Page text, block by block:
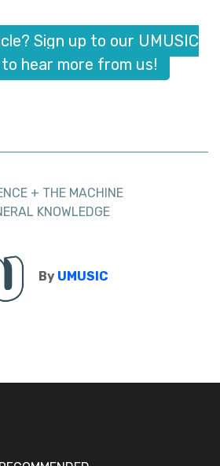
Sign up to our UMUSIC
hear more from us!
+ THE MACHINE
KNOWLEDGE
By UMUSIC